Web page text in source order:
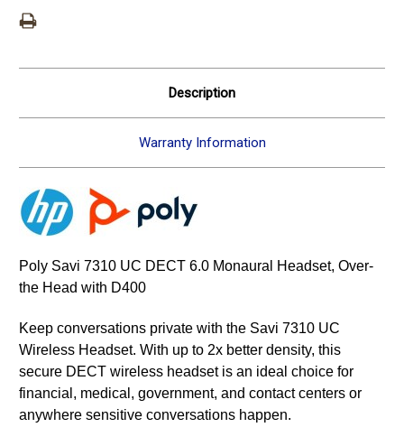
Description
Warranty Information
Poly Savi 7310 UC DECT 6.0 Monaural Headset, Over-
the Head with D400
Keep conversations private with the Savi 7310 UC
Wireless Headset. With up to 2x better density, this
secure DECT wireless headset is an ideal choice for
financial, medical, government, and contact centers or
anywhere sensitive conversations happen.